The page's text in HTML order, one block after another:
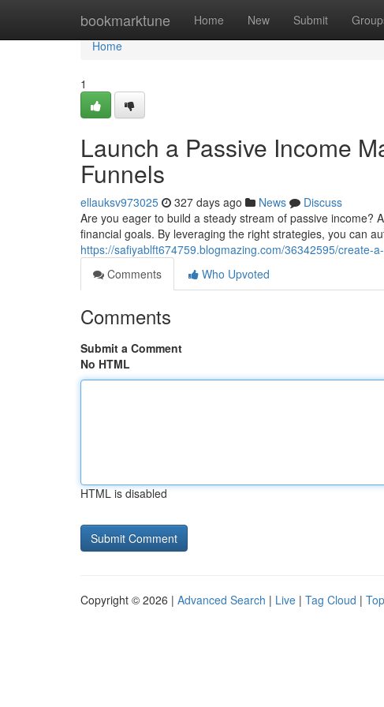
bookmarktune Home New Submit
Home
Home
1
Launch a Passive Income
Funnels
ellauksv973025 327 days ago News
Discuss
Are you eager to build a steady stream of passive income?
financial goals. By leveraging the right strategies, you can
https://safiyablft674759.blogmazing.com/36342595/create-
Comments
Who Upvoted
Comments
Submit a Comment
No HTML
HTML is disabled
Copyright © 2026 | Advanced Search | Live | Tag Cloud |